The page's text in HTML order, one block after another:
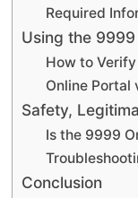
Required
Using the
How to
Online Portal
Safety,
Is the 9999
Conclusion